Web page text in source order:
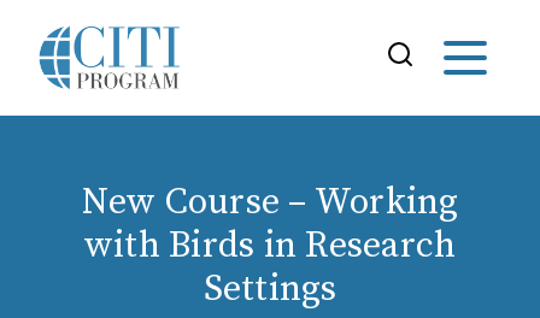
New Course – Working
with Birds in Research
Settings